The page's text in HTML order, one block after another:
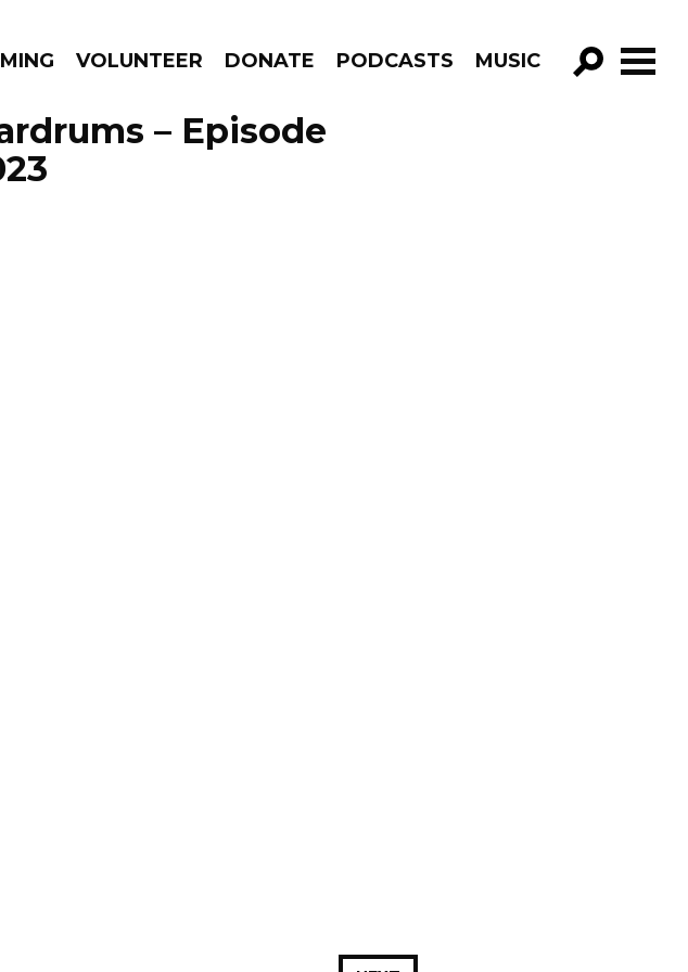
VOLUNTEER DONATE PODCASTS MUSIC
GO!
– Episode